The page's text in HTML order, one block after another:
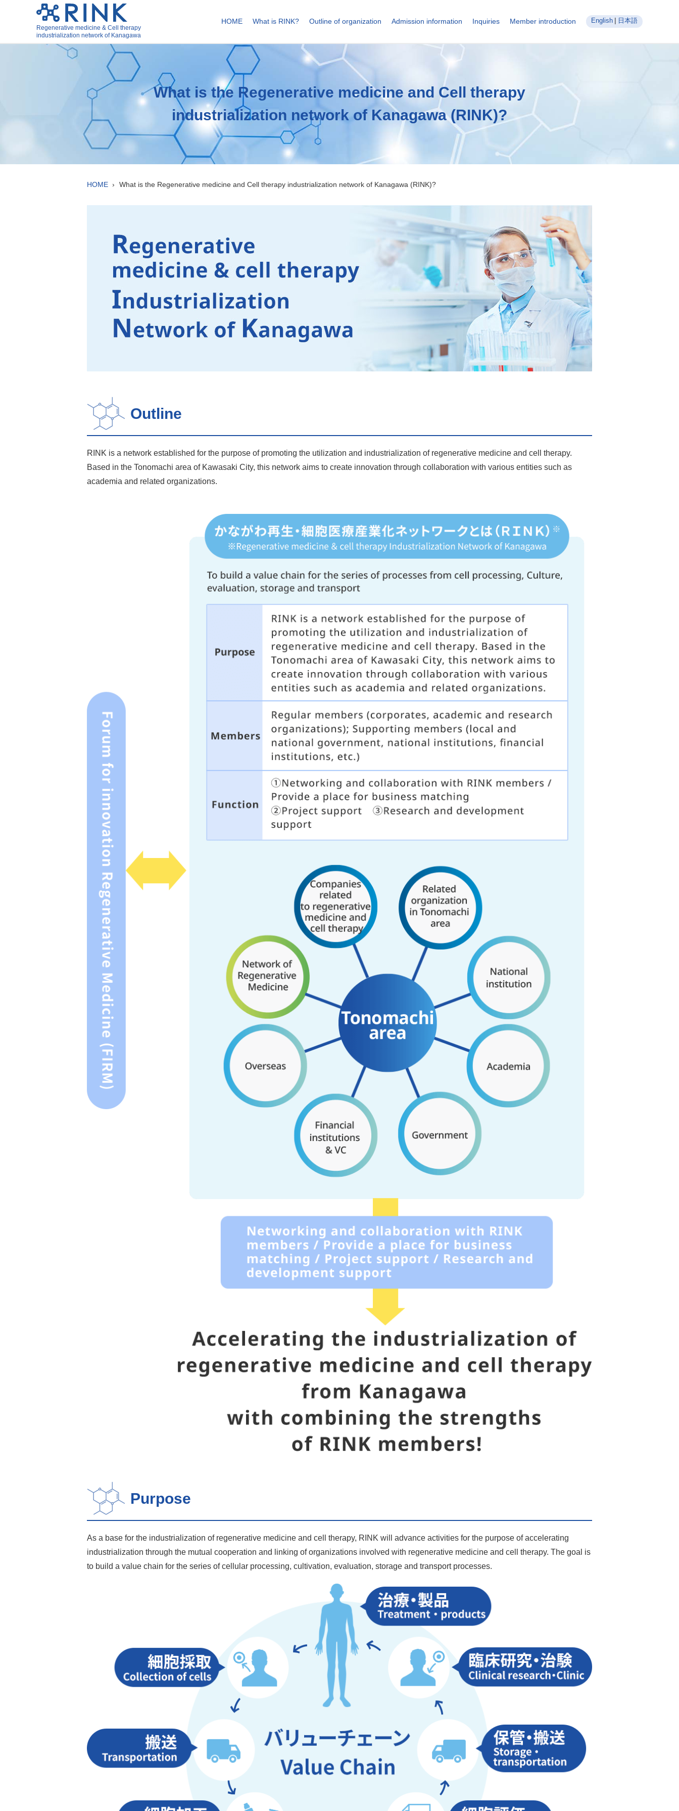
Regenerative medicine & Cell therapy
industrialization network of Kanagawa
HOME What is RINK? Outline of organization Admission information Inquiries Member introduction English 日本語
What is the Regenerative medicine and Cell therapy
industrialization network of Kanagawa (RINK)?
HOME What is the Regenerative medicine and Cell therapy industrialization network of Kanagawa (RINK)?
Outline
RINK is a network established for the purpose of promoting the utilization and industrialization of regenerative medicine and cell therapy.
Based in the Tonomachi area of Kawasaki City, this network aims to create innovation through collaboration with various entities such as
academia and related organizations.
Purpose
As a base for the industrialization of regenerative medicine and cell therapy, RINK will advance activities for the purpose of accelerating
industrialization through the mutual cooperation and linking of organizations involved with regenerative medicine and cell therapy. The goal is
to build a value chain for the series of cellular processing, cultivation, evaluation, storage and transport processes.